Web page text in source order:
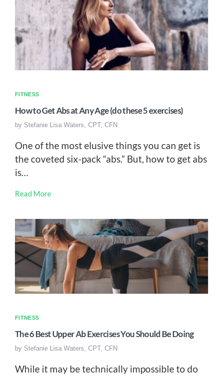
FITNESS
How to Get Abs at Any Age (do these 5 exercises)
by Stefanie Lisa Waters, CPT, CFN
One of the most elusive things you can get is
the coveted six-pack “abs.” But, how to get abs
is…
Read More
FITNESS
The 6 Best Upper Ab Exercises You Should Be Doing
by Stefanie Lisa Waters, CPT, CFN
While it may be technically impossible to do